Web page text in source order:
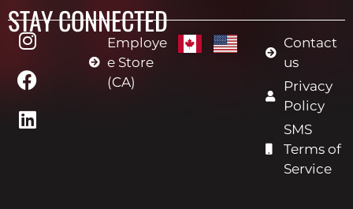
STAY CONNECTED
Employe
e Store
(CA)
Contact
us
Privacy
Policy
SMS
Terms of
Service